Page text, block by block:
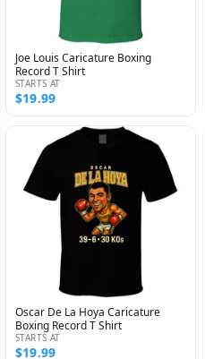
Joe Louis Caricature Boxing
Record T Shirt
STARTS AT
$19.99
Oscar De La Hoya Caricature
Boxing Record T Shirt
STARTS AT
$19.99